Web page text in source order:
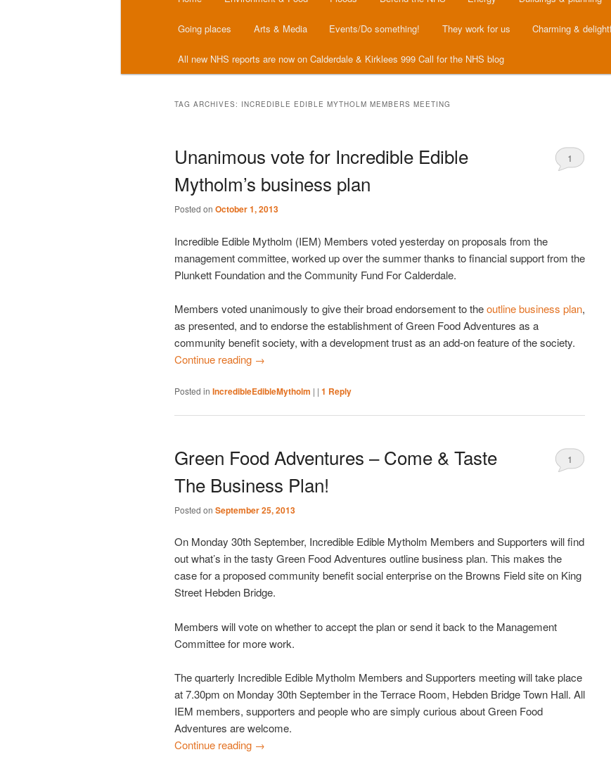
Going places Arts & Media Events/Do something! They work for us Charming &
All new NHS reports are now on Calderdale & Kirklees 999 Call for the NHS blog
TAG ARCHIVES: INCREDIBLE EDIBLE MYTHOLM MEMBERS MEETING
Unanimous vote for Incredible Edible
Mytholm’s business plan
Posted on October 1, 2013
1
Incredible Edible Mytholm (IEM) Members voted yesterday on proposals from the
management committee, worked up over the summer thanks to financial support from the
Plunkett Foundation and the Community Fund For Calderdale.
Members voted unanimously to give their broad endorsement to theoutline business plan,
as presented, and to endorse the establishment of Green Food Adventures as a
community benefit society, with a development trust as an add-on feature of the society.
Continue reading →
Posted in IncredibleEdibleMytholm | | 1 Reply
Green Food Adventures – Come & Taste
The Business Plan!
Posted on September 25, 2013
1
On Monday 30th September, Incredible Edible Mytholm Members and Supporters will find
out what’s in the tasty Green Food Adventures outline business plan. This makes the
case for a proposed community benefit social enterprise on the Browns Field site on King
Street Hebden Bridge.
Members will vote on whether to accept the plan or send it back to the Management
Committee for more work.
The quarterly Incredible Edible Mytholm Members and Supporters meeting will take place
at 7.30pm on Monday 30th September in the Terrace Room, Hebden Bridge Town Hall. All
IEM members, supporters and people who are simply curious about Green Food
Adventures are welcome.
Continue reading →